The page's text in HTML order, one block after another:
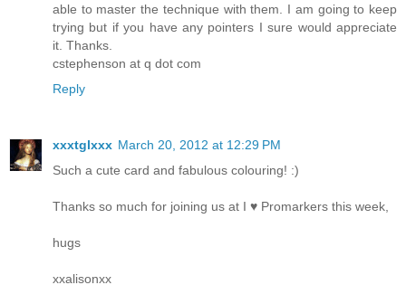
able to master the technique with them. I am going to keep
trying but if you have any pointers I sure would appreciate
it. Thanks.
cstephenson at q dot com
Reply
xxxtglxxx March 20, 2012 at 12:29 PM
Such a cute card and fabulous colouring! :)
Thanks so much for joining us at I ♥ Promarkers this week,
hugs
xxalisonxx